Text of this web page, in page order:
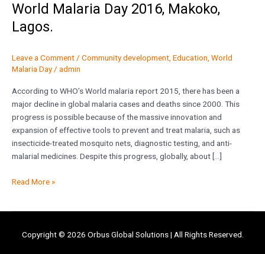
World Malaria Day 2016, Makoko,
Lagos.
Leave a Comment / Community development Education World
Malaria Day/ admin
According to WHO’s World malaria report 2015, there has been a
major decline in global malaria cases and deaths since 2000. This
progress is possible because of the massive innovation and
expansion of effective tools to prevent and treat malaria, such as
insecticide-treated mosquito nets, diagnostic testing, and anti-
malarial medicines. Despite this progress, globally, about […]
Read More »
Copyright © 2026 Orbus Global Solutions| All Rights Reserved.